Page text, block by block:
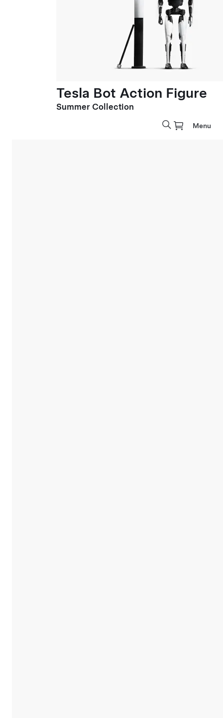
Tesla Bot Action Figure
Summer Collection
Menu